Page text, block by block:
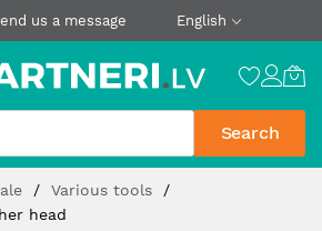
us a message English
Search
Various tools
head